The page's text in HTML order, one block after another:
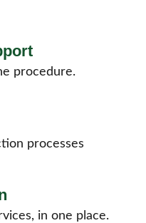
procedure.
processes
in one place.